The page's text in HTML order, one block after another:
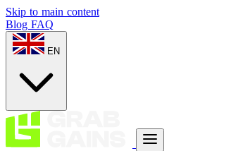
Skip to main content
Blog FAQ
EN